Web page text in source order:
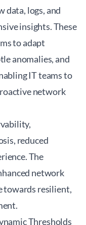
logs, and
insights. These
to adapt
anomalies, and
IT teams to
network
reduced
The
network
towards resilient,
Thresholds